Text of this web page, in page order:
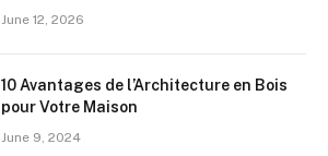
June 12, 2026
10 Avantages de l’Architecture en Bois
pour Votre Maison
June 9, 2024